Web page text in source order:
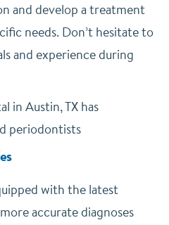
and develop a treatment
needs. Don’t hesitate to
and experience during
in Austin, TX has
periodontists
with the latest
accurate diagnoses